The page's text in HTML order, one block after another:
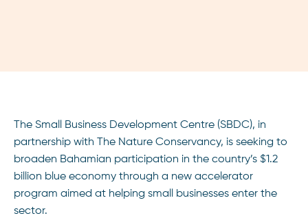
The Small Business Development Centre (SBDC), in
partnership with The Nature Conservancy, is seeking to
broaden Bahamian participation in the country’s $1.2
billion blue economy through a new accelerator
program aimed at helping small businesses enter the
sector.